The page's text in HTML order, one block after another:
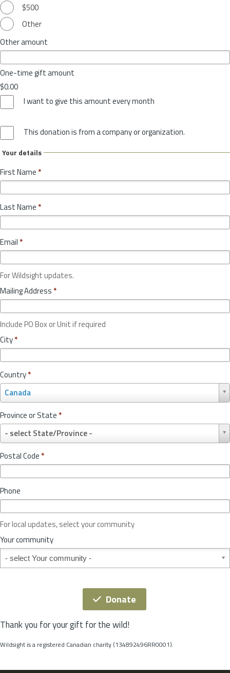
$500
Other
Other amount
One-time gift amount
$0.00
I want to give this amount every month
This donation is from a company or organization.
Your details
First Name *
Last Name *
Email *
For Wildsight updates.
Mailing Address *
Include PO Box or Unit if required
City*
Country*
Canada
o
u
n
r
y
*
Province or State *
- select State/Province -
r
o
v
c
o
r
S
t
t
Postal Code *
Phone
For local updates, select your community
Your community
Your community
Donate
Thank you for your gift for the wild!
Wildsight is a registered Canadian charity (134892496RR0001).